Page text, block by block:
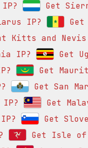
Get
IP?
Get
Kitts and Nevis
IP?
Get
Get
Get San
Get
Get
Get Isle of